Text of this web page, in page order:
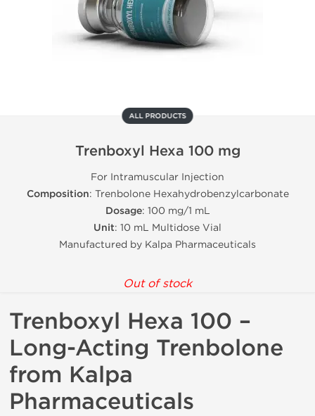
ALL PRODUCTS
Trenboxyl Hexa 100 mg
For Intramuscular Injection
Composition: Trenbolone Hexahydrobenzylcarbonate
Dosage: 100 mg/1 mL
Unit: 10 mL Multidose Vial
Manufactured by Kalpa Pharmaceuticals
Out of stock
Trenboxyl Hexa 100 –
Long-Acting Trenbolone
from Kalpa
Pharmaceuticals